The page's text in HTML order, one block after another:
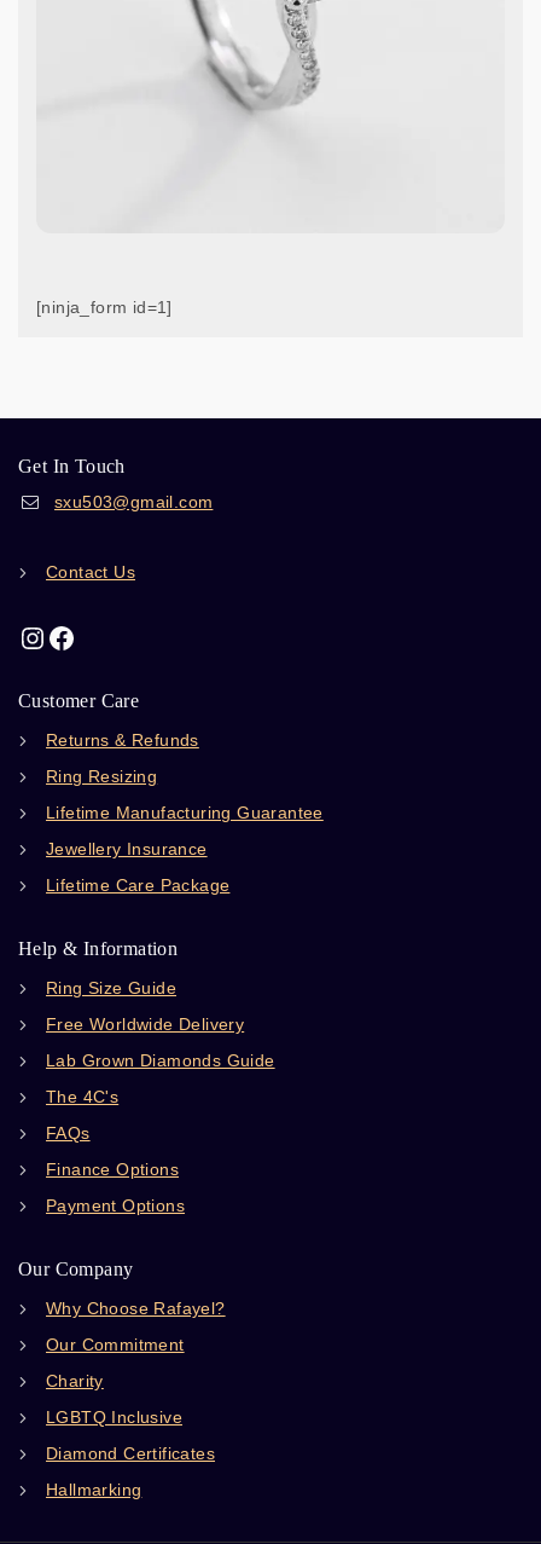
[ninja_form id=1]
Get In Touch
sxu503@gmail.com
Contact Us
Customer Care
Returns & Refunds
Ring Resizing
Lifetime Manufacturing Guarantee
Jewellery Insurance
Lifetime Care Package
Help & Information
Ring Size Guide
Free Worldwide Delivery
Lab Grown Diamonds Guide
The 4C's
FAQs
Finance Options
Payment Options
Our Company
Why Choose Rafayel?
Our Commitment
Charity
LGBTQ Inclusive
Diamond Certificates
Hallmarking